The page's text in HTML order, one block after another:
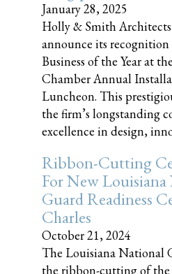
January 28, 2025
Holly & Smith
announce its
Business of the Year at
Chamber Annual
Luncheon. This
the firm’s longstanding
excellence in design,
Ribbon-Cutting
For New
Guard Readiness
Charles
October 21, 2024
The Louisiana National
the ribbon-cutting of the